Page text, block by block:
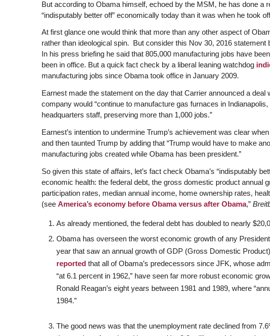
But according to Obama himself, echoed by the MSM, he has done a
“indisputably better off” economically today than it was when he took
At first glance one would think that more than any other aspect of
rather than ideological spin. But consider this Nov 30, 2016
In his press briefing he said that 805,000 manufacturing jobs have
been in office. But a quick fact check by a liberal leaning watchdog
manufacturing jobs since Obama took office in January 2009.
Earnest made the statement on the day that Carrier announced a
company would “continue to manufacture gas furnaces in
headquarters staff, preserving more than 1,000 jobs.”
Earnest’s intention to undermine Trump’s achievement was clear
and then taunted Trump by adding that “Trump would have to make
manufacturing jobs created while Obama has been president.”
So given this state of affairs, let’s fact check Obama’s “indisputably
economic health: the federal debt, the gross domestic product annual
participation rates, median annual income, home ownership rates,
(see America’s economy before Obama versus after Obama,”
As already mentioned, the federal debt has doubled to nearly
Obama has overseen the worst economic growth of any
year that saw an annual growth of GDP (Gross Domestic
reported that all of Obama’s predecessors since JFK, whose
“at 6.1 percent in 1962,” have seen far more robust economic
Ronald Reagan’s eight years between 1981 and 1989, where
1984.”
The good news was that the unemployment rate declined from